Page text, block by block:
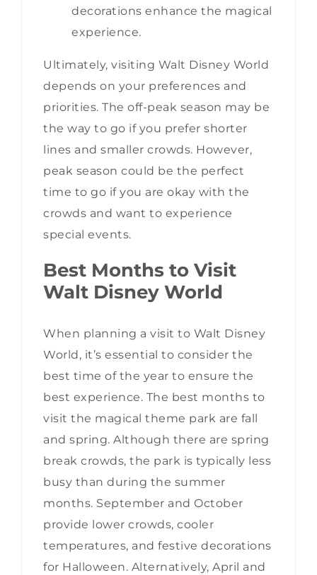
decorations enhance the magical
experience.
Ultimately, visiting Walt Disney World
depends on your preferences and
priorities. The off-peak season may be
the way to go if you prefer shorter
lines and smaller crowds. However,
peak season could be the perfect
time to go if you are okay with the
crowds and want to experience
special events.
Best Months to Visit
Walt Disney World
When planning a visit to Walt Disney
World, it’s essential to consider the
best time of the year to ensure the
best experience. The best months to
visit the magical theme park are fall
and spring. Although there are spring
break crowds, the park is typically less
busy than during the summer
months. September and October
provide lower crowds, cooler
temperatures, and festive decorations
for Halloween. Alternatively, April and